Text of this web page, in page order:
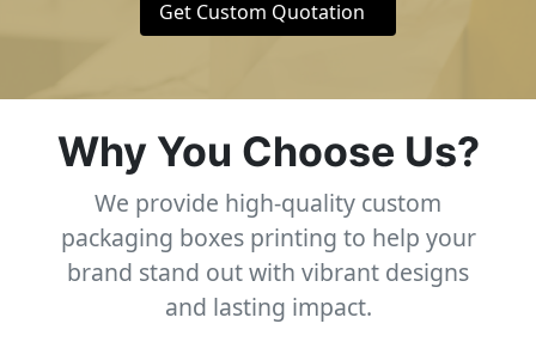
Get Custom Quotation
Why You Choose Us?
We provide high-quality custom
packaging boxes printing to help your
brand stand out with vibrant designs
and lasting impact.